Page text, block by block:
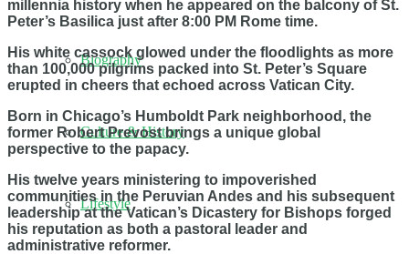
Biography
Culture & History
Lifestyle
millennia history when he appeared on the balcony of St.
Peter’s Basilica just after 8:00 PM Rome time.
His white cassock glowed under the floodlights as more
than 100,000 pilgrims packed into St. Peter’s Square
erupted in cheers that echoed across Vatican City.
Born in Chicago’s Humboldt Park neighborhood, the
former Robert Prevost brings a unique global
perspective to the papacy.
His twelve years ministering to impoverished
communities in the Peruvian Andes and his subsequent
leadership at the Vatican’s Dicastery for Bishops forged
his reputation as both a pastoral leader and
administrative reformer.